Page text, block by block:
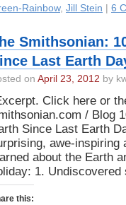
Rainbow, Jill Stein 6
Smithsonian:
Last Earth
on April 23, 2012 by
Click here or
/ Blog
Since Last Earth
awe-inspiring
about the Earth
1.
this: